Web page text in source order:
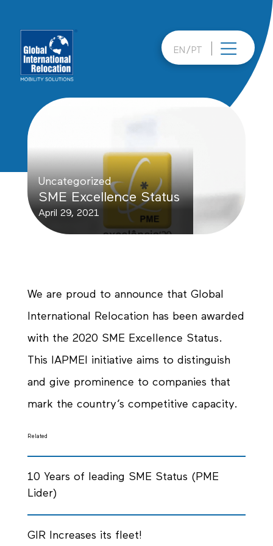
EN PT
Uncategorized
SME Excellence Status
April 29, 2021
We are proud to announce that Global
International Relocation has been awarded
with the 2020 SME Excellence Status.
This IAPMEI initiative aims to distinguish
and give prominence to companies that
mark the country’s competitive capacity.
Related
10 Years of leading SME Status (PME
Lider)
GIR Increases its fleet!